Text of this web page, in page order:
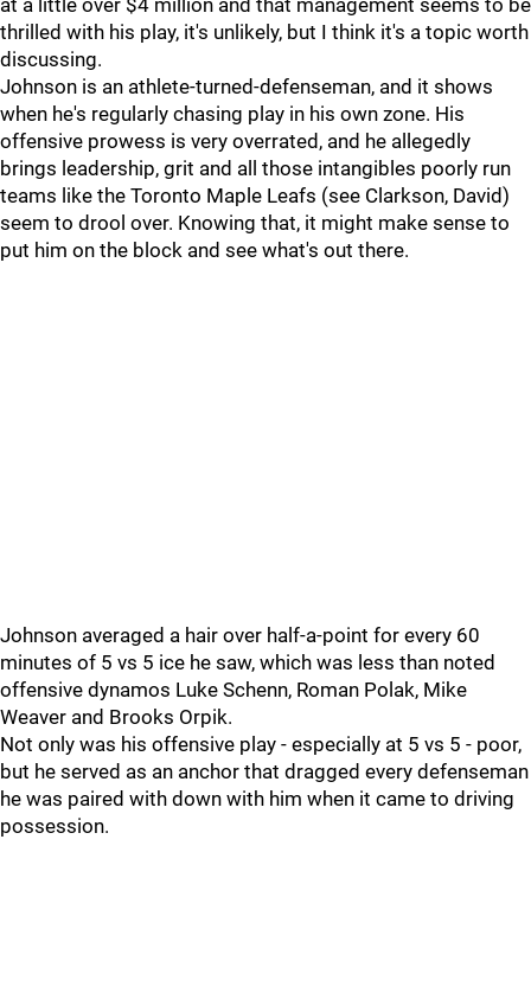
at a little over $4 million and that management seems to be
thrilled with his play, it's unlikely, but I think it's a topic worth
discussing.
Johnson is an athlete-turned-defenseman, and it shows
when he's regularly chasing play in his own zone. His
offensive prowess is very overrated, and he allegedly
brings leadership, grit and all those intangibles poorly run
teams like the Toronto Maple Leafs (see Clarkson, David)
seem to drool over. Knowing that, it might make sense to
put him on the block and see what's out there.
Johnson averaged a hair over half-a-point for every 60
minutes of 5 vs 5 ice he saw, which was less than noted
offensive dynamos Luke Schenn, Roman Polak, Mike
Weaver and Brooks Orpik.
Not only was his offensive play - especially at 5 vs 5 - poor,
but he served as an anchor that dragged every defenseman
he was paired with down with him when it came to driving
possession.